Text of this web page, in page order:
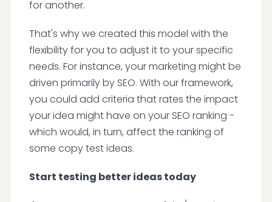
for another.
That's why we created this model with the
flexibility for you to adjust it to your specific
needs. For instance, your marketing might be
driven primarily by SEO. With our framework,
you could add criteria that rates the impact
your idea might have on your SEO ranking -
which would, in turn, affect the ranking of
some copy test ideas.
Start testing better ideas today